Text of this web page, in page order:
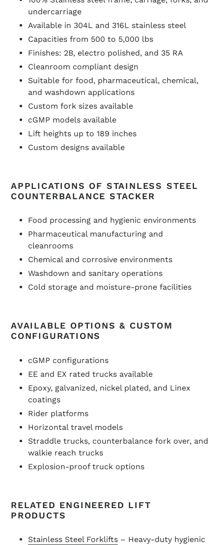
undercarriage
Available in 304L and 316L stainless steel
Capacities from 500 to 5,000 lbs
Finishes: 2B, electro polished, and 35 RA
Cleanroom compliant design
Suitable for food, pharmaceutical, chemical,
and washdown applications
Custom fork sizes available
cGMP models available
Lift heights up to 189 inches
Custom designs available
APPLICATIONS OF STAINLESS STEEL
COUNTERBALANCE STACKER
Food processing and hygienic environments
Pharmaceutical manufacturing and
cleanrooms
Chemical and corrosive environments
Washdown and sanitary operations
Cold storage and moisture-prone facilities
AVAILABLE OPTIONS & CUSTOM
CONFIGURATIONS
cGMP configurations
EE and EX rated trucks available
Epoxy, galvanized, nickel plated, and Linex
coatings
Rider platforms
Horizontal travel models
Straddle trucks, counterbalance fork over, and
walkie reach trucks
Explosion-proof truck options
RELATED ENGINEERED LIFT
PRODUCTS
Stainless Steel Forklifts – Heavy-duty hygienic